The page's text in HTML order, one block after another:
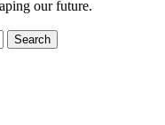
our future.